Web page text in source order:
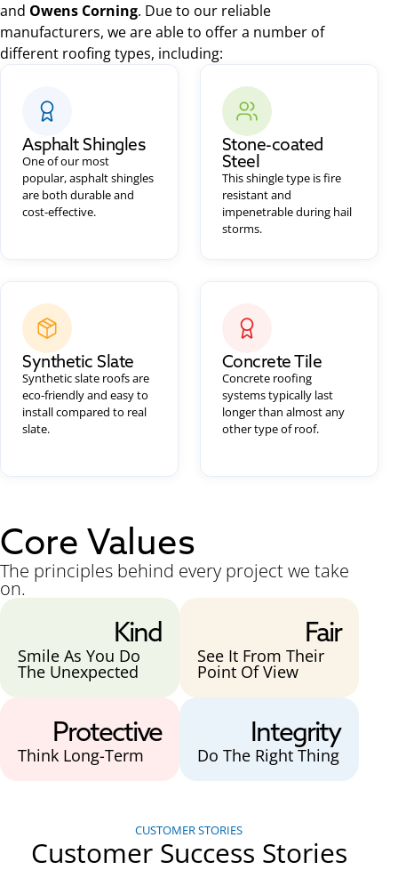
and Owens Corning. Due to our reliable
manufacturers, we are able to offer a number of
different roofing types, including:
Asphalt Shingles
One of our most
popular, asphalt shingles
are both durable and
cost-effective.
Stone-coated
Steel
This shingle type is fire
resistant and
impenetrable during hail
storms.
Synthetic Slate
Synthetic slate roofs are
eco-friendly and easy to
install compared to real
slate.
Concrete Tile
Concrete roofing
systems typically last
longer than almost any
other type of roof.
Core Values
The principles behind every project we take
on.
Kind
Smile As You Do
The Unexpected
Fair
See It From Their
Point Of View
Protective
Think Long-Term
Integrity
Do The Right Thing
CUSTOMER STORIES
Customer Success Stories